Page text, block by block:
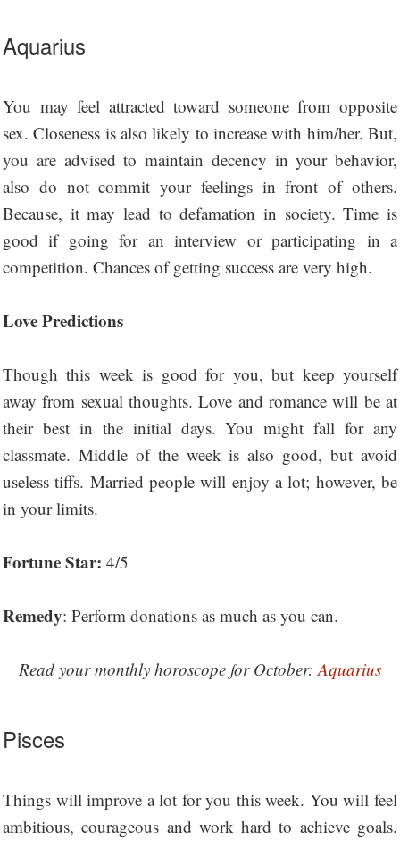
Aquarius
You may feel attracted toward someone from opposite
sex. Closeness is also likely to increase with him/her. But,
you are advised to maintain decency in your behavior,
also do not commit your feelings in front of others.
Because, it may lead to defamation in society. Time is
good if going for an interview or participating in a
competition. Chances of getting success are very high.
Love Predictions
Though this week is good for you, but keep yourself
away from sexual thoughts. Love and romance will be at
their best in the initial days. You might fall for any
classmate. Middle of the week is also good, but avoid
useless tiffs. Married people will enjoy a lot; however, be
in your limits.
Fortune Star: 4/5
Remedy: Perform donations as much as you can.
Read your monthly horoscope for October:Aquarius
Pisces
Things will improve a lot for you this week. You will feel
ambitious, courageous and work hard to achieve goals.